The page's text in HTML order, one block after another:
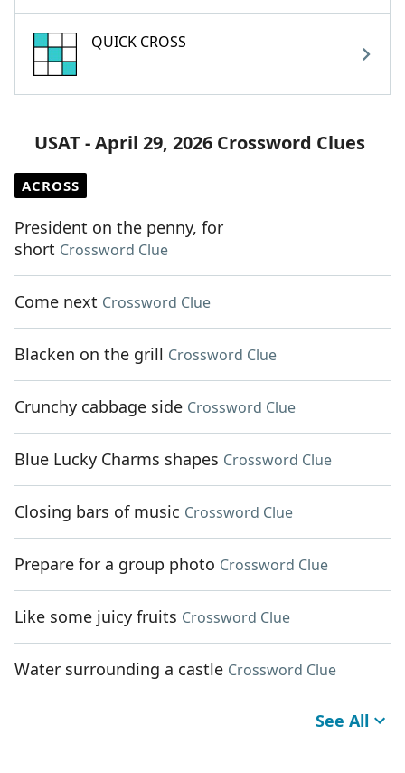
QUICK CROSS
USAT - April 29, 2026 Crossword Clues
ACROSS
President on the penny, for
short Crossword Clue
Come next Crossword Clue
Blacken on the grill Crossword Clue
Crunchy cabbage side Crossword Clue
Blue Lucky Charms shapes Crossword Clue
Closing bars of music Crossword Clue
Prepare for a group photo Crossword Clue
Like some juicy fruits Crossword Clue
Water surrounding a castle Crossword Clue
See All